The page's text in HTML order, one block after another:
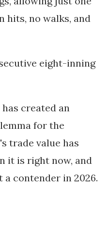
hits, no walks, and
eight-inning
created an
for the
trade value has
it is right now, and
contender in 2026.